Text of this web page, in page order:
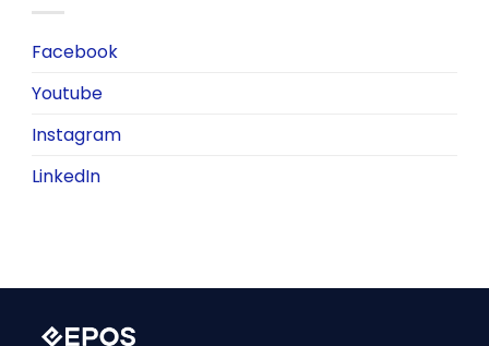
Facebook
Youtube
Instagram
LinkedIn